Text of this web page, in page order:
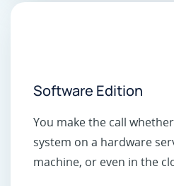
Software Edition
You make the call
system on a hardware
machine, or even in the